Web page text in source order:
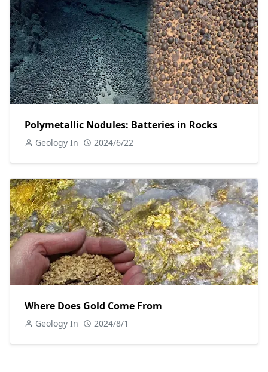
Polymetallic Nodules: Batteries in Rocks
Geology In 2024/6/22
Where Does Gold Come From
Geology In 2024/8/1